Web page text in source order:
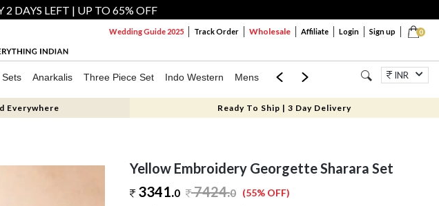
DAYS LEFT | UP TO 65% OFF
0
Wedding Guide 2025 Track Order Wholesale Affiliate Login Sign up
Anarkalis Three Piece Set Indo Western Mens Mom & Mini Jewellery
INR
Everywhere Ready To Ship | 3 Day Delivery
Yellow Embroidery Georgette Sharara Set
3341.0 7424.0 (55% OFF)